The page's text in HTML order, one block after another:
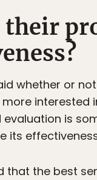
their
whether or
interested
evaluation is
its
that the best